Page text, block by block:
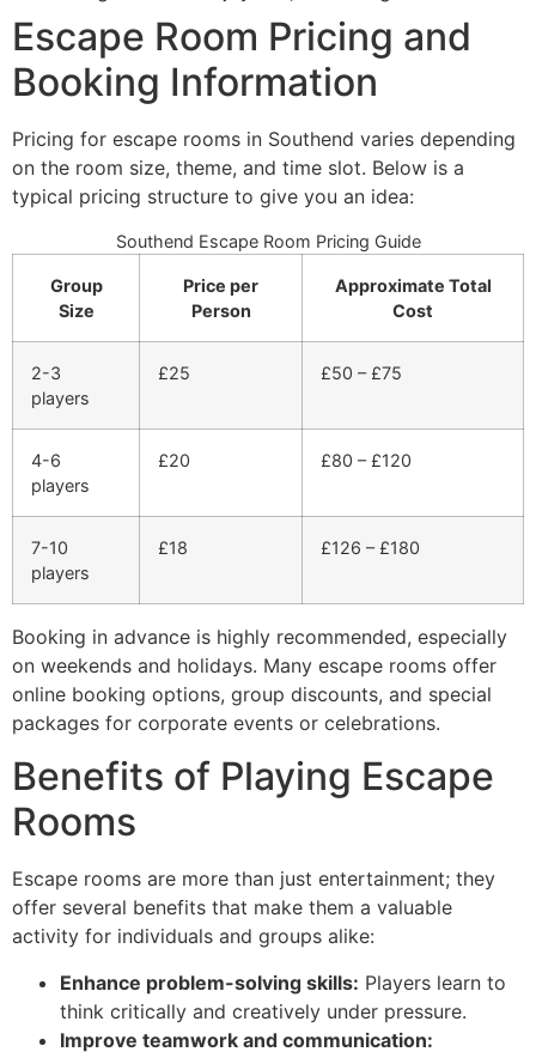
Escape Room Pricing and
Booking Information
Pricing for escape rooms in Southend varies depending
on the room size, theme, and time slot. Below is a
typical pricing structure to give you an idea:
Southend Escape Room Pricing Guide
Group
Size
Price per
Person
Approximate Total
Cost
2-3
players
£25 £50 – £75
4-6
players
£20 £80 – £120
7-10
players
£18 £126 – £180
Booking in advance is highly recommended, especially
on weekends and holidays. Many escape rooms offer
online booking options, group discounts, and special
packages for corporate events or celebrations.
Benefits of Playing Escape
Rooms
Escape rooms are more than just entertainment; they
offer several benefits that make them a valuable
activity for individuals and groups alike:
Enhance problem-solving skills: Players learn to
think critically and creatively under pressure.
Improve teamwork and communication: